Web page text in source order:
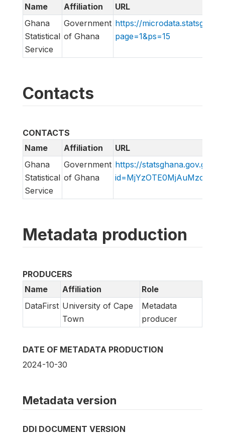
Name
Affiliation
URL
Ghana
Statistical
Service
Government
of Ghana
https://
page=1&ps=15
Contacts
CONTACTS
Name
Affiliation
URL
Ghana
Statistical
Service
Government
of Ghana
https://statsghana.gov.gh/
Metadata production
PRODUCERS
Name
Affiliation
Role
DataFirst University of Cape
Town
Metadata
producer
DATE OF METADATA PRODUCTION
2024-10-30
Metadata version
DDI DOCUMENT VERSION